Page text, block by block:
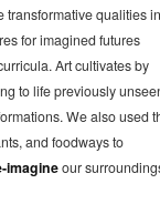
transformative qualities in
for imagined futures
Art cultivates by
to life previously
We also used
and foodways to
imagineour